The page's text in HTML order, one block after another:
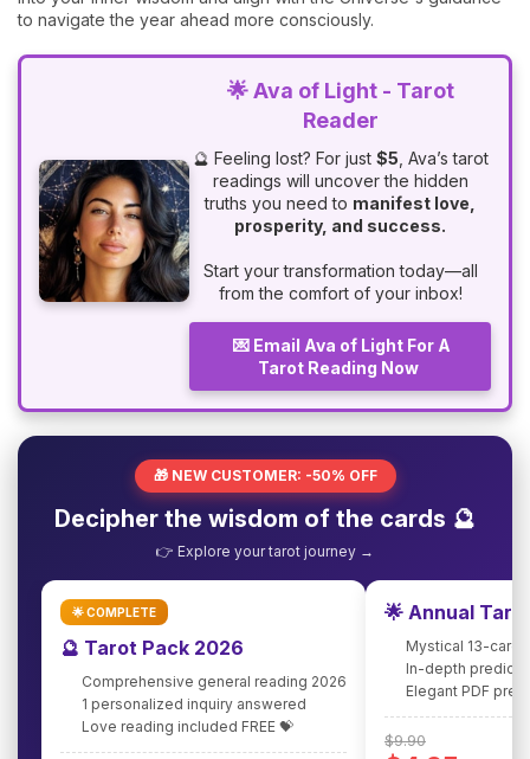
to navigate the year ahead more consciously.
🌟 Ava of Light - Tarot
Reader
🔮 Feeling lost? For just $5 , Ava’s tarot
readings will uncover the hidden
truths you need to manifest love,
prosperity, and success.
Start your transformation today—all
from the comfort of your inbox!
💌 Email Ava of Light For A
Tarot Reading Now
🎁 NEW CUSTOMER: -50% OFF
Decipher the wisdom of the cards 🔮
👉 Explore your tarot journey →
🌟 COMPLETE
🔮 Tarot Pack 2026
Comprehensive general reading 2026
1 personalized inquiry answered
Love reading included FREE 💝
🌟 Annual
Mystical 13-card
In-depth
Elegant PDF
$9.90